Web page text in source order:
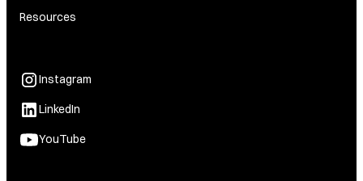
Resources
Instagram
LinkedIn
YouTube